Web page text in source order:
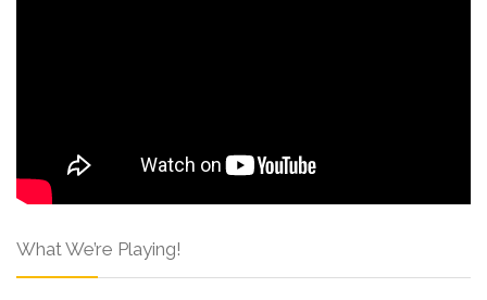
What We’re Playing!